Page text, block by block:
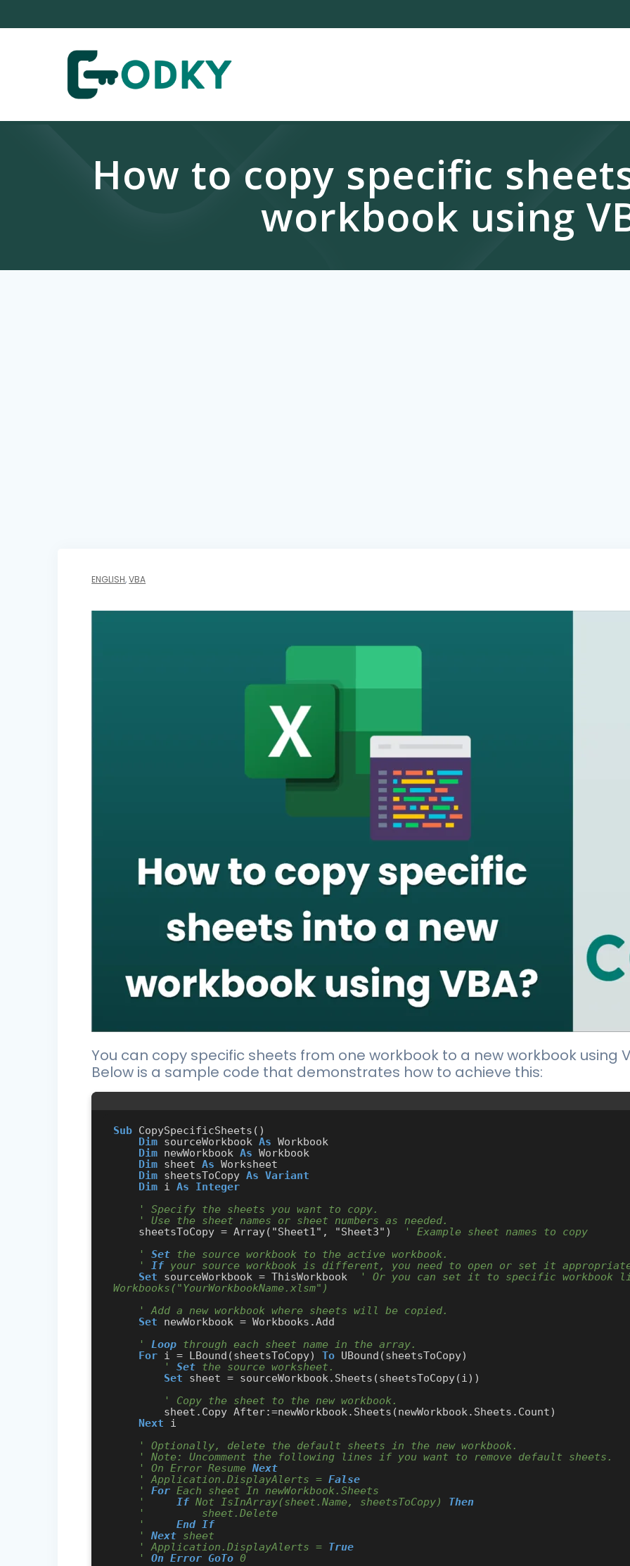
to
How to copy specific
workbook using
ENGLISH,VBA
You can copy specific sheets from one workbook to a new workbook using
Below is a sample code that demonstrates how to achieve this:
Sub CopySpecificSheets()
Dim sourceWorkbook As Workbook
Dim newWorkbook As Workbook
Dim sheet As Worksheet
Dim sheetsToCopy As Variant
Dim i As
Integer
' Specify the sheets you want to copy.
' Use the sheet names or sheet numbers as needed.
    sheetsToCopy = Array("Sheet1", "Sheet3")
' Example sheet names to copy
' Set the source workbook to the active workbook.
' If your source workbook is different, you need to open or set it
Set sourceWorkbook = ThisWorkbook
' Or you can set it to specific workbook
Workbooks("YourWorkbookName.xlsm")
' Add a new workbook where sheets will be copied.
Set newWorkbook = Workbooks.Add
' Loop through each sheet name in the array.
For i = LBound(sheetsToCopy) To UBound(sheetsToCopy)
' Set the source worksheet.
Set sheet = sourceWorkbook.Sheets(sheetsToCopy(i))
' Copy the sheet to the new workbook.
Next i
' Optionally, delete the default sheets in the new workbook.
' Note: Uncomment the following lines if you want to remove default sheets.
' On Error Resume Next
' Application.DisplayAlerts = False
' For Each sheet In newWorkbook.Sheets
' If Not IsInArray(sheet.Name, sheetsToCopy) Then
'         sheet.Delete
' End If
' Next sheet
' Application.DisplayAlerts = True
' On Error GoTo 0